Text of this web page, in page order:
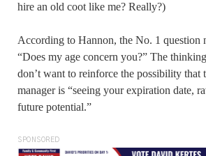
hire an old coot like me? Really?)
According to Hannon, the No. 1 question
“Does my age concern you?” The
don’t want to reinforce the possibility that
manager is “seeing your expiration date,
future potential.”
SPONSORED